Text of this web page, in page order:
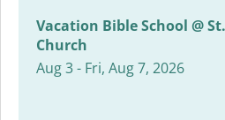
Vacation Bible School @
Church
Aug 3 - Fri, Aug 7, 2026